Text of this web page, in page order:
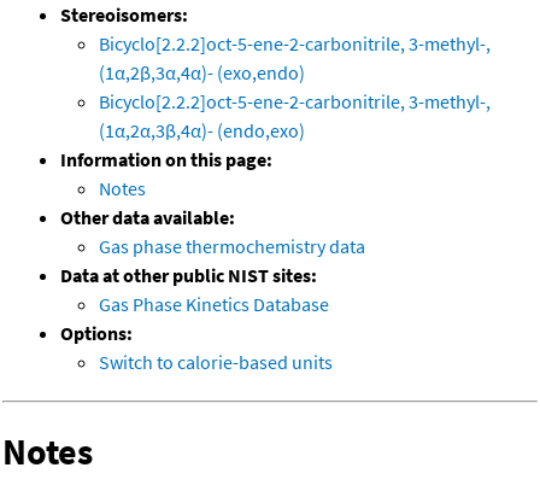
Stereoisomers:
Bicyclo[2.2.2]oct-5-ene-2-carbonitrile, 3-methyl-,
(1α,2β,3α,4α)- (exo,endo)
Bicyclo[2.2.2]oct-5-ene-2-carbonitrile, 3-methyl-,
(1α,2α,3β,4α)- (endo,exo)
Information on this page:
Notes
Other data available:
Gas phase thermochemistry data
Data at other public NIST sites:
Gas Phase Kinetics Database
Options:
Switch to calorie-based units
Notes